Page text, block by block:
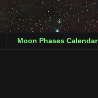
Moon Phases Calendar